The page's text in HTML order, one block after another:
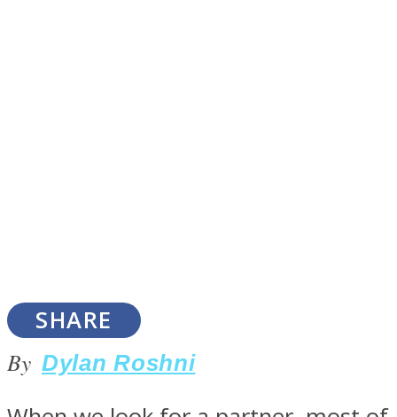
ONE World
SHARE
By Dylan Roshni